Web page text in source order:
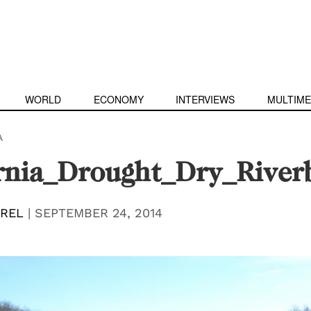
WORLD ECONOMY INTERVIEWS
| SEPTEMBER 24, 2014